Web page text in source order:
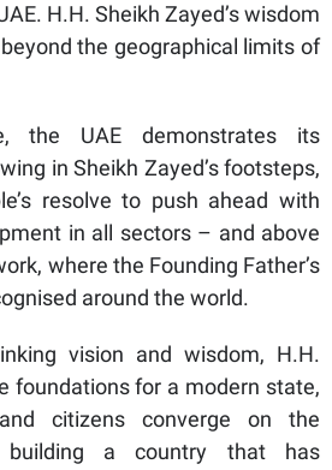
H.H. Sheikh Zayed’s wisdom
the geographical limits of
the UAE demonstrates its
in Sheikh Zayed’s footsteps,
resolve to push ahead with
in all sectors – and above
where the Founding Father’s
around the world.
vision and wisdom, H.H.
foundations for a modern state,
citizens converge on the
a country that has